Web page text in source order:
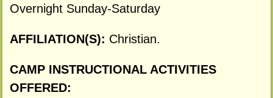
Overnight Sunday-Saturday
AFFILIATION(S): Christian.
CAMP INSTRUCTIONAL ACTIVITIES
OFFERED: